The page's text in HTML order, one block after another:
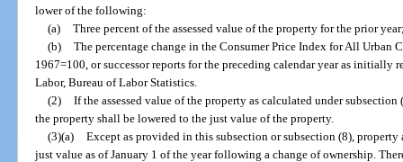
lower of the following:
(a) Three percent of the assessed value of the property for the prior
(b) The percentage change in the Consumer Price Index for All Urban
1967=100, or successor reports for the preceding calendar year as initially
Labor, Bureau of Labor Statistics.
(2) If the assessed value of the property as calculated under
the property shall be lowered to the just value of the property.
(3)(a) Except as provided in this subsection or subsection (8), property
just value as of January 1 of the year following a change of ownership.